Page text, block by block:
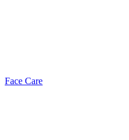
Face Care